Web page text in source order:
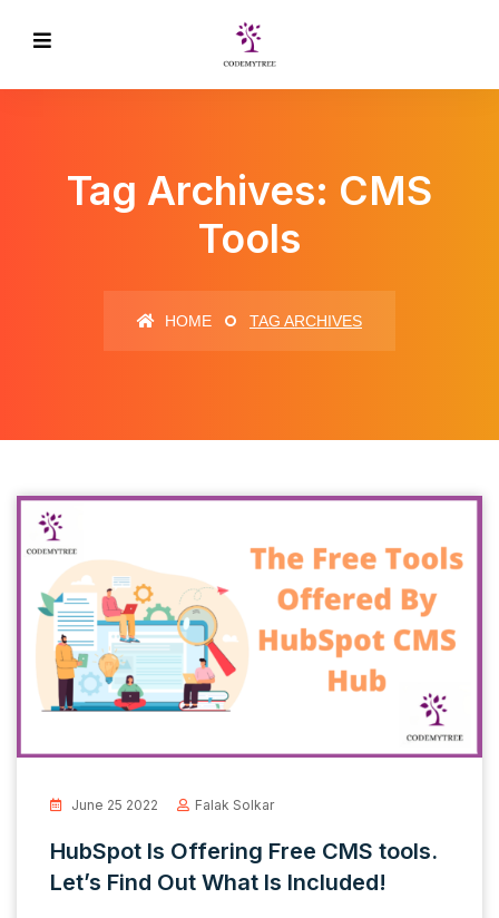
Tag Archives: CMS
Tools
HOME TAG ARCHIVES
June 25 2022 Falak Solkar
HubSpot Is Offering Free CMS tools.
Let’s Find Out What Is Included!